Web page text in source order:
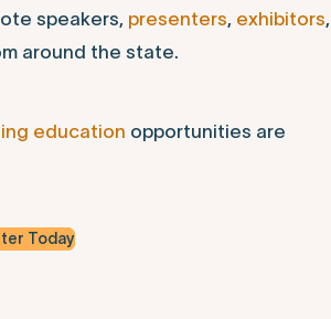
speakers, presenters, exhibitors,
around the state.
education opportunities are
Today